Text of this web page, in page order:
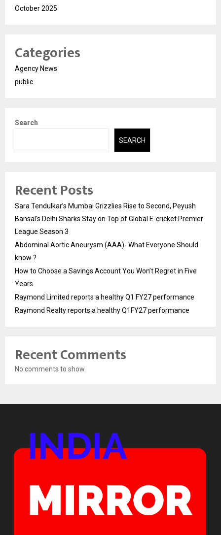
October 2025
Categories
Agency News
public
Search
SEARCH
Recent Posts
Sara Tendulkar’s Mumbai Grizzlies Rise to Second, Peyush
Bansal’s Delhi Sharks Stay on Top of Global E-cricket Premier
League Season 3
Abdominal Aortic Aneurysm (AAA)- What Everyone Should
know ?
How to Choose a Savings Account You Won’t Regret in Five
Years
Raymond Limited reports a healthy Q1 FY27 performance
Raymond Realty reports a healthy Q1FY27 performance
Recent Comments
No comments to show.